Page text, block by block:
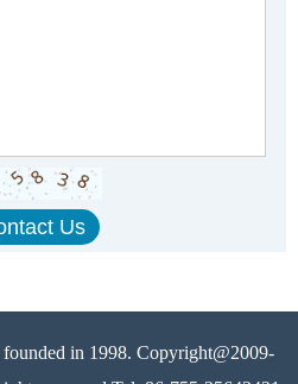
in 1998. Copyright@2009-